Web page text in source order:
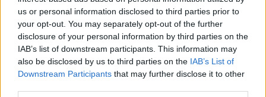
us or personal information disclosed to third parties prior to
your opt-out. You may separately opt-out of the further
disclosure of your personal information by third parties on the
IAB’s list of downstream participants. This information may
also be disclosed by us to third parties on the IAB’s List of
Downstream Participants that may further disclose it to other
+
−